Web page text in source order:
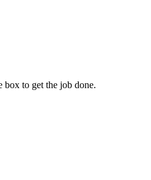
box to get the job done.